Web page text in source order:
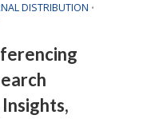
DISTRIBUTION •